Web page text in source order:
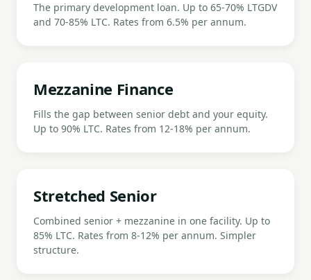
The primary development loan. Up to 65-70% LTGDV
and 70-85% LTC. Rates from 6.5% per annum.
Mezzanine Finance
Fills the gap between senior debt and your equity.
Up to 90% LTC. Rates from 12-18% per annum.
Stretched Senior
Combined senior + mezzanine in one facility. Up to
85% LTC. Rates from 8-12% per annum. Simpler
structure.